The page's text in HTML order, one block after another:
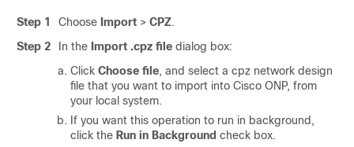
Step 1 Choose Import > CPZ.
Step 2
In the Import .cpz file dialog box:
Click Choose file, and select a cpz network design
file that you want to import into Cisco ONP, from
your local system.
If you want this operation to run in background,
click the Run in Background check box.